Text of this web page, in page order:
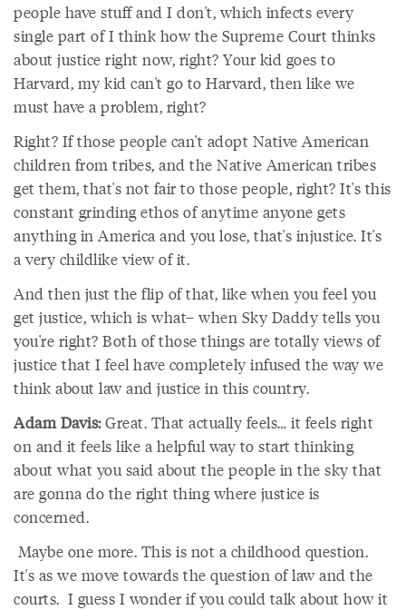
people have stuff and I don't, which infects every
single part of I think how the Supreme Court thinks
about justice right now, right? Your kid goes to
Harvard, my kid can't go to Harvard, then like we
must have a problem, right?
Right? If those people can't adopt Native American
children from tribes, and the Native American tribes
get them, that's not fair to those people, right? It's this
constant grinding ethos of anytime anyone gets
anything in America and you lose, that's injustice. It's
a very childlike view of it.
And then just the flip of that, like when you feel you
get justice, which is what– when Sky Daddy tells you
you're right? Both of those things are totally views of
justice that I feel have completely infused the way we
think about law and justice in this country.
Adam Davis:Great. That actually feels… it feels right
on and it feels like a helpful way to start thinking
about what you said about the people in the sky that
are gonna do the right thing where justice is
concerned.
Maybe one more. This is not a childhood question.
It's as we move towards the question of law and the
courts. I guess I wonder if you could talk about how it